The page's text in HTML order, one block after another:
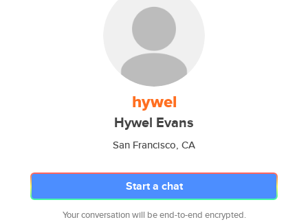
hywel
Hywel Evans
San Francisco, CA
Start a chat
Your conversation will be end-to-end encrypted.